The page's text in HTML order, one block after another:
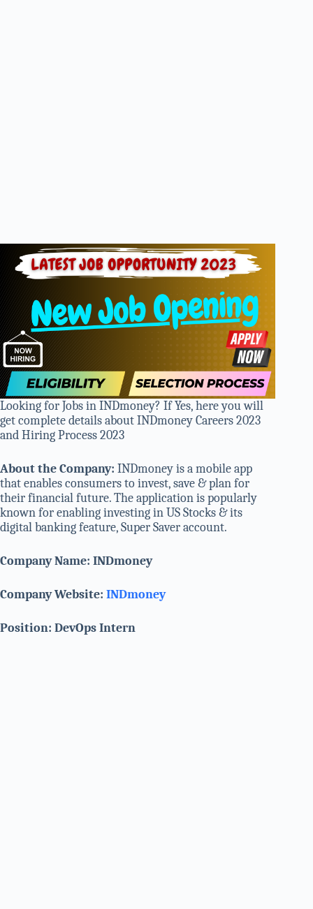
Looking for Jobs in INDmoney? If Yes, here you will
get complete details about INDmoney Careers 2023
and Hiring Process 2023
About the Company: INDmoney is a mobile app
that enables consumers to invest, save & plan for
their financial future. The application is popularly
known for enabling investing in US Stocks & its
digital banking feature, Super Saver account.
Company Name: INDmoney
Company Website: INDmoney
Position: DevOps Intern